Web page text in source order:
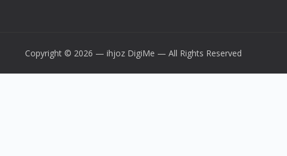
Copyright © 2026 — ihjoz DigiMe — All Rights Reserved